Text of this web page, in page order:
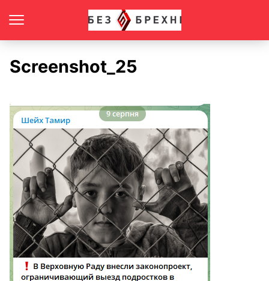
Screenshot_25